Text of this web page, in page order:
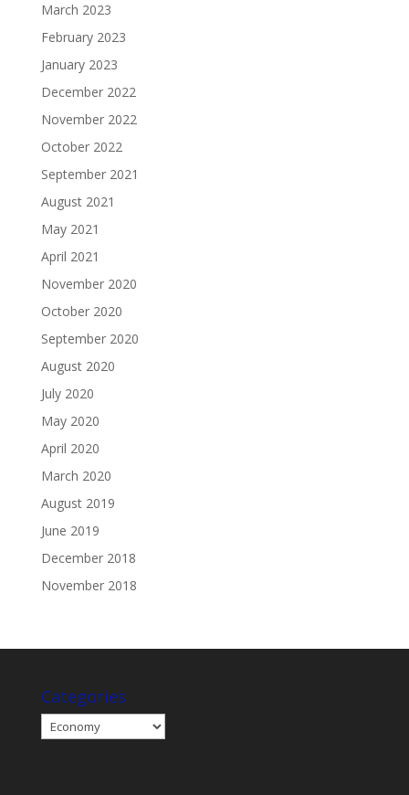
March 2023
February 2023
January 2023
December 2022
November 2022
October 2022
September 2021
August 2021
May 2021
April 2021
November 2020
October 2020
September 2020
August 2020
July 2020
May 2020
April 2020
March 2020
August 2019
June 2019
December 2018
November 2018
Categories
Categories